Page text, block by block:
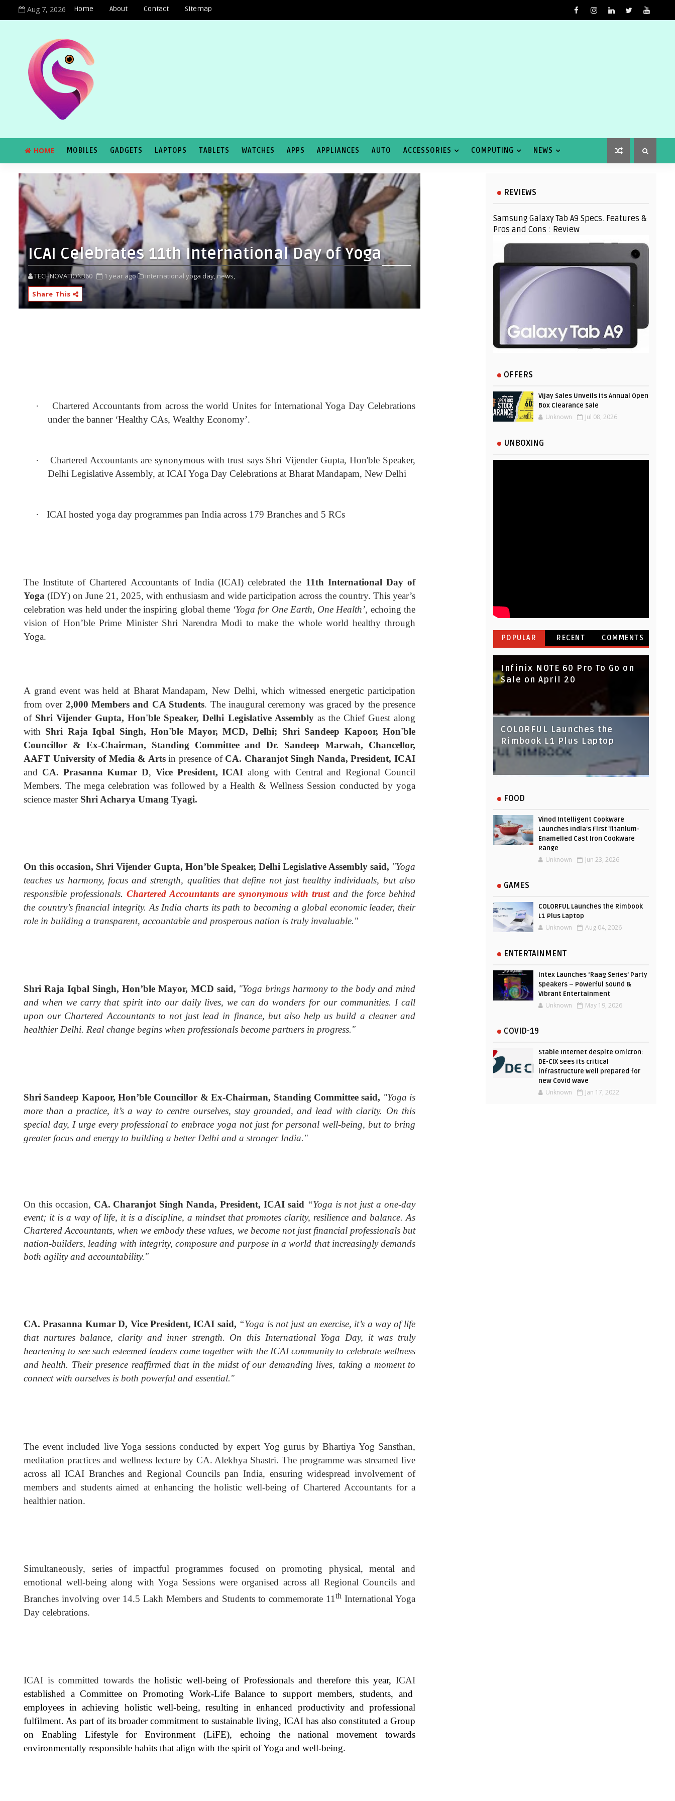
Aug 7, 2026 Home About Contact Sitemap
HOME MOBILES GADGETS LAPTOPS TABLETS WATCHES APPS APPLIANCES AUTO ACCESSORIES COMPUTING NEWS
ICAI Celebrates 11th International Day of Yoga
TECHNOVATION360 1 year ago international yoga day,news,
Share This
·
Chartered Accountants from across the world Unites for International Yoga Day Celebrations
under the banner ‘Healthy CAs, Wealthy Economy’.
·
Chartered Accountants are synonymous with trust says Shri Vijender Gupta, Hon'ble Speaker,
Delhi Legislative Assembly, at ICAI Yoga Day Celebrations at Bharat Mandapam, New Delhi
· ICAI hosted yoga day programmes pan India across 179 Branches and 5 RCs
The Institute of Chartered Accountants of India (ICAI) celebrated the 11th International Day of
Yoga (IDY) on June 21, 2025, with enthusiasm and wide participation across the country. This year’s
celebration was held under the inspiring global theme ‘Yoga for One Earth, One Health’, echoing the
vision of Hon’ble Prime Minister Shri Narendra Modi to make the whole world healthy through
Yoga.
A grand event was held at Bharat Mandapam, New Delhi, which witnessed energetic participation
from over 2,000 Members and CA Students. The inaugural ceremony was graced by the presence
of Shri Vijender Gupta, Hon'ble Speaker, Delhi Legislative Assembly as the Chief Guest along
with Shri Raja Iqbal Singh, Hon'ble Mayor, MCD, Delhi; Shri Sandeep Kapoor, Hon'ble
Councillor & Ex-Chairman, Standing Committee and Dr. Sandeep Marwah, Chancellor,
AAFT University of Media & Artsin presence ofCA. Charanjot Singh Nanda, President, ICAI
and CA. Prasanna Kumar D, Vice President, ICAIalong with Central and Regional Council
Members. The mega celebration was followed by a Health & Wellness Session conducted by yoga
science master Shri Acharya Umang Tyagi.
On this occasion, Shri Vijender Gupta, Hon’ble Speaker, Delhi Legislative Assembly said, "Yoga
teaches us harmony, focus and strength, qualities that define not just healthy individuals, but also
responsible professionals. Chartered Accountants are synonymous with trust and the force behind
the country’s financial integrity. As India charts its path to becoming a global economic leader, their
role in building a transparent, accountable and prosperous nation is truly invaluable."
Shri Raja Iqbal Singh, Hon’ble Mayor, MCD said, "Yoga brings harmony to the body and mind
and when we carry that spirit into our daily lives, we can do wonders for our communities. I call
upon our Chartered Accountants to not just lead in finance, but also help us build a cleaner and
healthier Delhi. Real change begins when professionals become partners in progress."
Shri Sandeep Kapoor, Hon’ble Councillor & Ex-Chairman, Standing Committee said, "Yoga is
more than a practice, it’s a way to centre ourselves, stay grounded, and lead with clarity. On this
special day, I urge every professional to embrace yoga not just for personal well-being, but to bring
greater focus and energy to building a better Delhi and a stronger India."
On this occasion, CA. Charanjot Singh Nanda, President, ICAI said “Yoga is not just a one-day
event; it is a way of life, it is a discipline, a mindset that promotes clarity, resilience and balance. As
Chartered Accountants, when we embody these values, we become not just financial professionals but
nation-builders, leading with integrity, composure and purpose in a world that increasingly demands
both agility and accountability."
CA. Prasanna Kumar D, Vice President, ICAI said, “Yoga is not just an exercise, it’s a way of life
that nurtures balance, clarity and inner strength. On this International Yoga Day, it was truly
heartening to see such esteemed leaders come together with the ICAI community to celebrate wellness
and health. Their presence reaffirmed that in the midst of our demanding lives, taking a moment to
connect with ourselves is both powerful and essential."
The event included live Yoga sessions conducted by expert Yog gurus by Bhartiya Yog Sansthan,
meditation practices and wellness lecture by CA. Alekhya Shastri. The programme was streamed live
across all ICAI Branches and Regional Councils pan India, ensuring widespread involvement of
members and students aimed at enhancing the holistic well-being of Chartered Accountants for a
healthier nation.
Simultaneously, series of impactful programmes focused on promoting physical, mental and
emotional well-being along with Yoga Sessions were organised across all Regional Councils and
Branches involving over 14.5 Lakh Members and Students to commemorate 11th International Yoga
Day celebrations.
ICAI is committed towards the holistic well-being of Professionals and therefore this year,ICAI
established a Committee on Promoting Work-Life Balance to support members, students, and
employees in achieving holistic well-being, resulting in enhanced productivity and professional
fulfilment. As part of its broader commitment to sustainable living, ICAI has also constituted a Group
on Enabling Lifestyle for Environment (LiFE), echoing the national movement towards
environmentally responsible habits that align with the spirit of Yoga and well-being.
REVIEWS
Samsung Galaxy Tab A9 Specs. Features &
Pros and Cons : Review
OFFERS
Vijay Sales Unveils Its Annual Open
Box Clearance Sale
Unknown Jul 08, 2026
UNBOXING
POPULAR RECENT COMMENTS
Infinix NOTE 60 Pro To Go on
Sale on April 20
IndusInd Bank Redesigned
Its Website To Improve User
Experience
COLORFUL Launches the
Rimbook L1 Plus Laptop
FOOD
Vinod Intelligent Cookware
Launches India’s First Titanium-
Enamelled Cast Iron Cookware
Range
Unknown Jun 23, 2026
GAMES
COLORFUL Launches the Rimbook
L1 Plus Laptop
Unknown Aug 04, 2026
ENTERTAINMENT
Intex Launches ‘Raag Series’ Party
Speakers – Powerful Sound &
Vibrant Entertainment
Unknown May 19, 2026
COVID-19
Stable Internet despite Omicron:
DE-CIX sees its critical
infrastructure well prepared for
new Covid wave
Unknown Jan 17, 2022